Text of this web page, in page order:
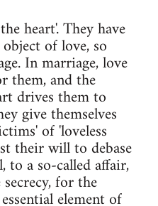
heart'. They have
of love, so
In marriage, love
them, and the
drives them to
give themselves
of 'loveless
their will to debase
to a so-called affair,
for the
element of